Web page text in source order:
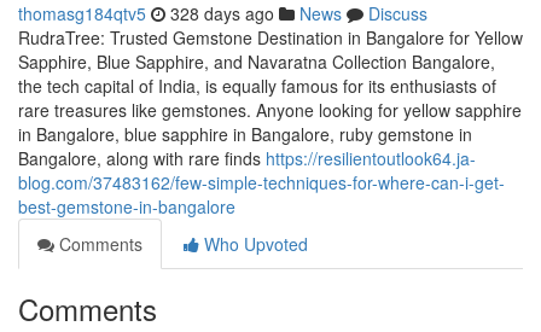
thomasg184qtv5 328 days ago News
Discuss
RudraTree: Trusted Gemstone Destination in Bangalore for Yellow
Sapphire, Blue Sapphire, and Navaratna Collection Bangalore,
the tech capital of India, is equally famous for its enthusiasts of
rare treasures like gemstones. Anyone looking for yellow sapphire
in Bangalore, blue sapphire in Bangalore, ruby gemstone in
Bangalore, along with rare finds https://resilientoutlook64.ja-
blog.com/37483162/few-simple-techniques-for-where-can-i-get-
best-gemstone-in-bangalore
Comments
Who Upvoted
Comments